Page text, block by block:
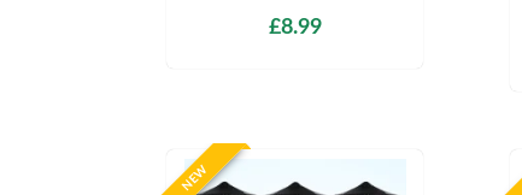
£8.99
NEW